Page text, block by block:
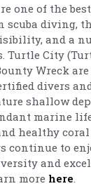
one of the
scuba diving,
and a
Turtle City
Wreck
divers
shallow
marine
healthy coral
continue to
and
more here